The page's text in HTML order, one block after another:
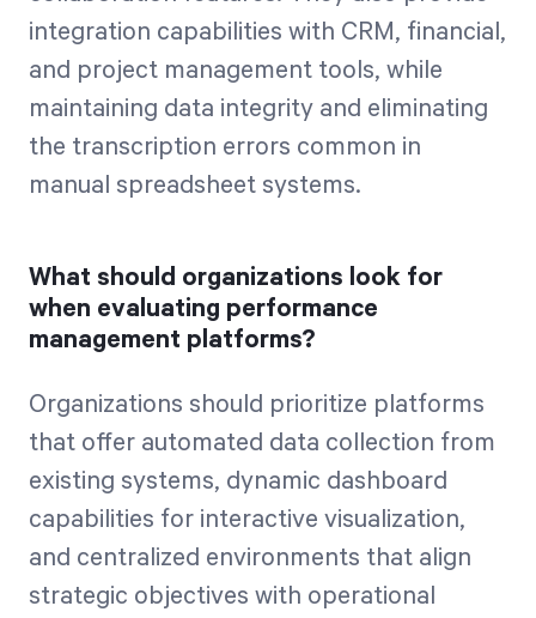
integration capabilities with CRM, financial,
and project management tools, while
maintaining data integrity and eliminating
the transcription errors common in
manual spreadsheet systems.
What should organizations look for
when evaluating performance
management platforms?
Organizations should prioritize platforms
that offer automated data collection from
existing systems, dynamic dashboard
capabilities for interactive visualization,
and centralized environments that align
strategic objectives with operational